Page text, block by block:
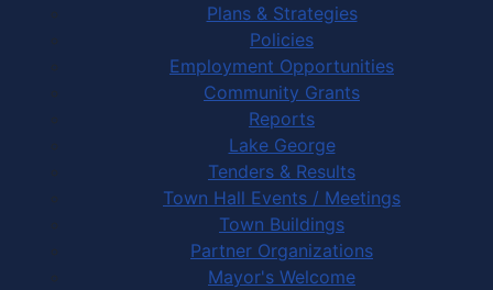
Plans & Strategies
Policies
Employment Opportunities
Community Grants
Reports
Lake George
Tenders & Results
Town Hall Events / Meetings
Town Buildings
Partner Organizations
Mayor's Welcome